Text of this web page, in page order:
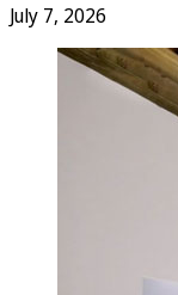
July 7, 2026